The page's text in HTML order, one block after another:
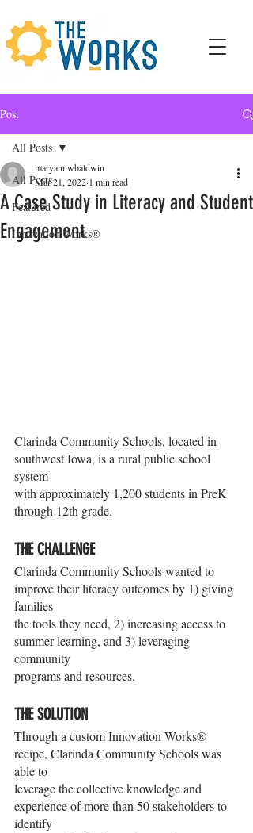
Post
All Posts
Featured
Innovation Works®
All Posts
A Case Study in Literacy and Student
Engagement
maryannwbaldwin
Mar 21, 2022 1 min read
Clarinda Community Schools, located in
southwest Iowa, is a rural public school
system
with approximately 1,200 students in PreK
through 12th grade.
THE CHALLENGE
Clarinda Community Schools wanted to
improve their literacy outcomes by 1) giving
families
the tools they need, 2) increasing access to
summer learning, and 3) leveraging
community
programs and resources.
THE SOLUTION
Through a custom Innovation Works®
recipe, Clarinda Community Schools was
able to
leverage the collective knowledge and
experience of more than 50 stakeholders to
identify